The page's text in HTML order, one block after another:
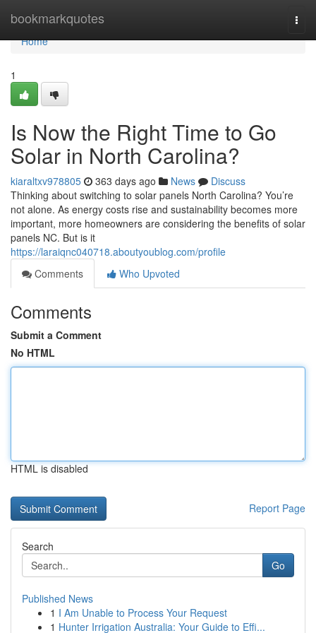
bookmarkquotes
Home
Home
1
Is Now the Right Time to Go
Solar in North Carolina?
kiaraltxv978805 363 days ago News
Discuss
Thinking about switching to solar panels North Carolina? You’re
not alone. As energy costs rise and sustainability becomes more
important, more homeowners are considering the benefits of solar
panels NC. But is it
https://laraiqnc040718.aboutyoublog.com/profile
Comments
Who Upvoted
Comments
Submit a Comment
No HTML
HTML is disabled
Report Page
Search
Go
Published News
1 I Am Unable to Process Your Request
1 Hunter Irrigation Australia: Your Guide to Effi...